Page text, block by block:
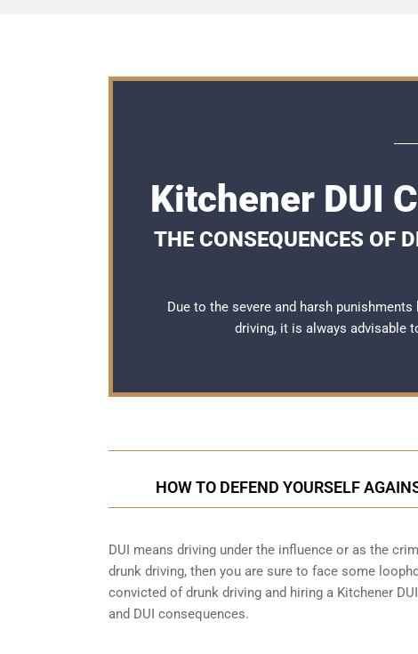
Kitchener DUI
THE CONSEQUENCES OF
Due to the severe and harsh
driving, it is always advisable
HOW TO DEFEND YOURSELF
DUI means driving under the influence or as the
drunk driving, then you are sure to face some
convicted of drunk driving and hiring a Kitchener
and DUI consequences.